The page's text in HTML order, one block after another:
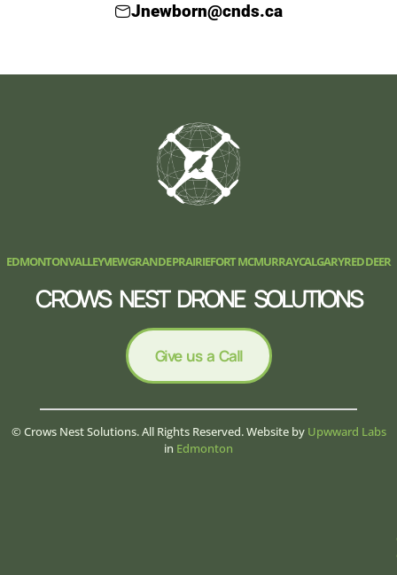
Jnewborn@cnds.ca
EDMONTONVALLEYVIEWGRANDE PRAIRIEFORT MCMURRAYCALGARYRED DEER
CROWS NEST DRONE SOLUTIONS
Give us a Call
© Crows Nest Solutions. All Rights Reserved. Website by Upwward Labs
in Edmonton